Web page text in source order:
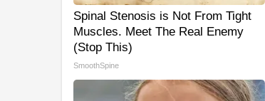
Spinal Stenosis is Not From Tight
Muscles. Meet The Real Enemy
(Stop This)
SmoothSpine